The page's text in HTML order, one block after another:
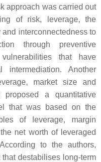
approach was carried out
of risk, leverage, the
interconnectedness to
through preventive
that have
Another
market size and
a quantitative
that was based on the
of leverage, margin
net worth of leveraged
to the authors,
destabilises long-term